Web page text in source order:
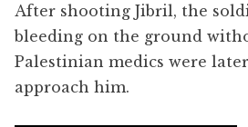
After shooting Jibril, the
bleeding on the ground
Palestinian medics were
approach him.